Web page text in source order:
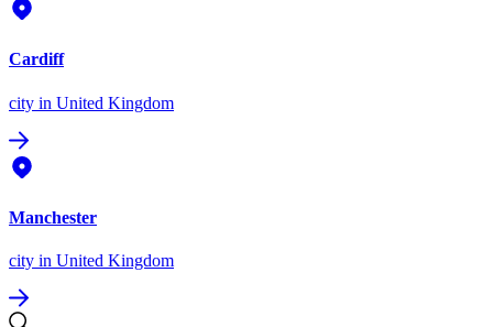
Cardiff
city in United Kingdom
Manchester
city in United Kingdom